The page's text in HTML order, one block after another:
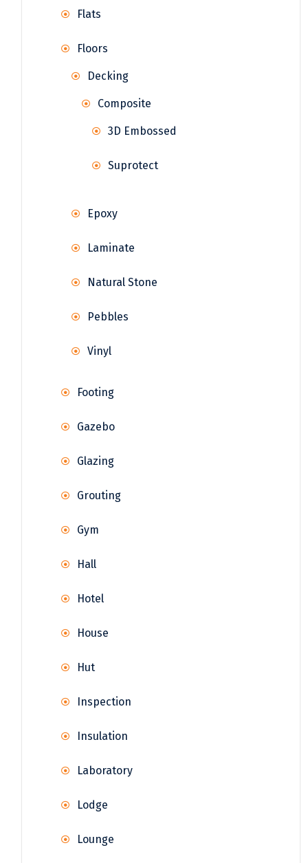
Flats
Floors
Decking
Composite
3D Embossed
Suprotect
Epoxy
Laminate
Natural Stone
Pebbles
Vinyl
Footing
Gazebo
Glazing
Grouting
Gym
Hall
Hotel
House
Hut
Inspection
Insulation
Laboratory
Lodge
Lounge